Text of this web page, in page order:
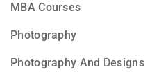
MBA Courses
Photography
Photography And Designs